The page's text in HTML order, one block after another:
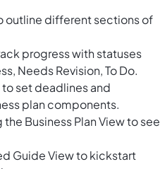
outline different sections of
progress with statuses
Needs Revision, To Do.
set deadlines and
plan components.
Business Plan View to see
Guide View to kickstart